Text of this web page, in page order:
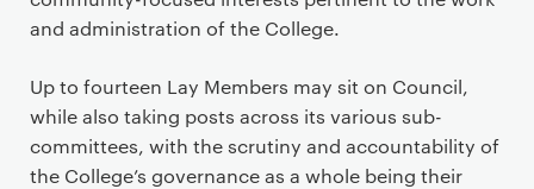
and administration of the College.
Up to fourteen Lay Members may sit on Council,
while also taking posts across its various sub-
committees, with the scrutiny and accountability of
the College’s governance as a whole being their